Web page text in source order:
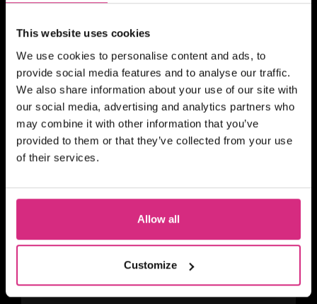
This website uses cookies
We use cookies to personalise content and ads, to
provide social media features and to analyse our traffic.
We also share information about your use of our site with
our social media, advertising and analytics partners who
may combine it with other information that you’ve
provided to them or that they’ve collected from your use
of their services.
Allow all
Customize
CERTIFICATE
Location Management for
Film and TV Production
Your Gateway to Working in Film and TV
Location Management The Locations
Department consists of three primary
roles: Location Manager...
SCOTLAND 14 SEP/26
Application deadline 19 Aug 2026
SHORT COURSE
The Film Producers' Toolkit